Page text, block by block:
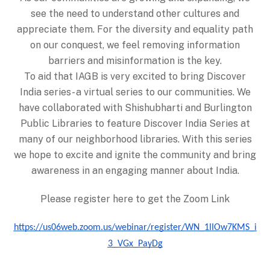
see the need to understand other cultures and
appreciate them. For the diversity and equality path
on our conquest, we feel removing information
barriers and misinformation is the key.
To aid that IAGB is very excited to bring Discover
India series- a virtual series to our communities. We
have collaborated with Shishubharti and Burlington
Public Libraries to feature Discover India Series at
many of our neighborhood libraries. With this series
we hope to excite and ignite the community and bring
awareness in an engaging manner about India.
Please register here to get the Zoom Link
https://us06web.zoom.us/webinar/register/WN_1IIOw7KMS_i
3_VGx_PayDg